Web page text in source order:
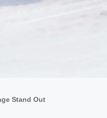
Stand Out